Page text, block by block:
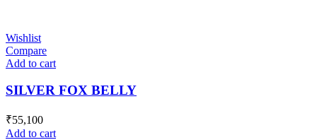
Wishlist
Compare
Add to cart
SILVER FOX BELLY
₹55,100
Add to cart